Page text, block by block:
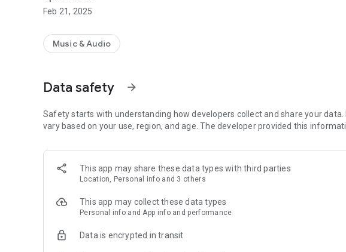
Feb 21, 2025
Music & Audio
Data safety arrow_forward
Safety starts with understanding how developers collect and share your
vary based on your use, region, and age. The developer provided this
This app may share these data types with third parties
Location, Personal info and 3 others
This app may collect these data types
Personal info and App info and performance
Data is encrypted in transit